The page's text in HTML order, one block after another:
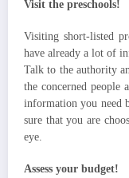
Visit the preschools!
Visiting short-listed
have already a lot of
Talk to the authority
the concerned people
information you need
sure that you are
eye.
Assess your budget!